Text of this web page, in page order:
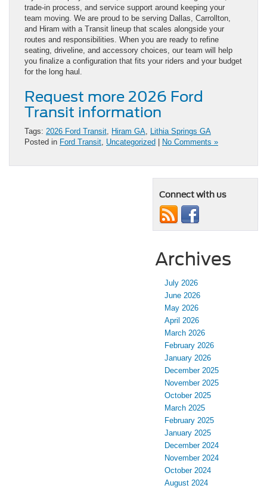
trade-in process, and service support around keeping your
team moving. We are proud to be serving Dallas, Carrollton,
and Hiram with a Transit lineup that scales alongside your
routes and responsibilities. When you are ready to refine
seating, driveline, and accessory choices, our team will help
you finalize a configuration that fits your riders and your budget
for the long haul.
Request more 2026 Ford
Transit information
Tags: 2026 Ford Transit Hiram GA Lithia Springs GA
Posted in Ford Transit Uncategorized | No Comments »
Connect with us
Archives
July 2026
June 2026
May 2026
April 2026
March 2026
February 2026
January 2026
December 2025
November 2025
October 2025
March 2025
February 2025
January 2025
December 2024
November 2024
October 2024
August 2024